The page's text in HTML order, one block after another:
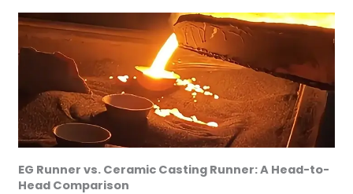
EG Runner vs. Ceramic Casting Runner: A Head-to-
Head Comparison